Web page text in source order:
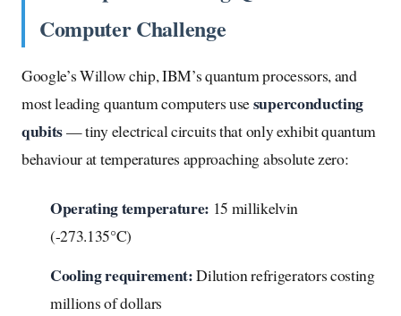
Computer Challenge
Google’s Willow chip, IBM’s quantum processors, and
most leading quantum computers usesuperconducting
qubits— tiny electrical circuits that only exhibit quantum
behaviour at temperatures approaching absolute zero:
Operating temperature: 15 millikelvin
(-273.135°C)
Cooling requirement:Dilution refrigerators costing
millions of dollars